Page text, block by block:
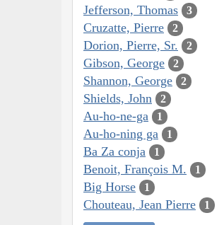
Jefferson, Thomas 3
Cruzatte, Pierre 2
Dorion, Pierre, Sr. 2
Gibson, George 2
Shannon, George 2
Shields, John 2
Au-ho-ne-ga 1
Au-ho-ning ga 1
Ba Za conja 1
Benoit, François M. 1
Big Horse 1
Chouteau, Jean Pierre 1